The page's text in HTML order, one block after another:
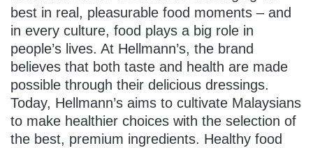
best in real, pleasurable food moments – and
in every culture, food plays a big role in
people’s lives. At Hellmann’s, the brand
believes that both taste and health are made
possible through their delicious dressings.
Today, Hellmann’s aims to cultivate Malaysians
to make healthier choices with the selection of
the best, premium ingredients. Healthy food